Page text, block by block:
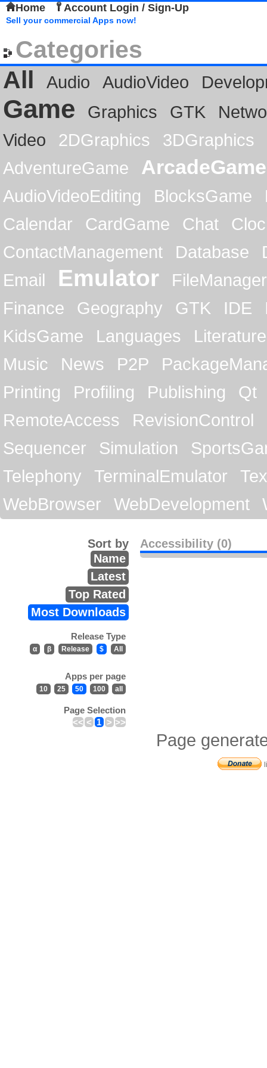
Home Account Login / Sign-Up
Sell your commercial Apps now!
Categories
All
Audio AudioVideo
Game Graphics GTK
Video
2DGraphics
3DGraphics
AdventureGame
ArcadeGame
AudioVideoEditing BlocksGame
Calendar
CardGame Chat
ContactManagement
Database
Email
Emulator
FileManager
Finance
Geography GTK IDE
KidsGame
Languages
Literature
Music
News P2P
Printing
Profiling Publishing
Qt
RemoteAccess
RevisionControl
Sequencer
Simulation
Telephony
TerminalEmulator
WebBrowser
WebDevelopment
Accessibility (0)
Sort by
Name
Latest
Top Rated
Most Downloads
Release Type
α β Release $ All
Apps per page
10 25 50 100 all
Page Selection
<< < 1 > >>
Page